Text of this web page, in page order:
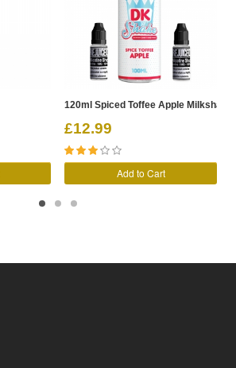
120ml Spiced Toffee Apple
£12.99
Add to Cart